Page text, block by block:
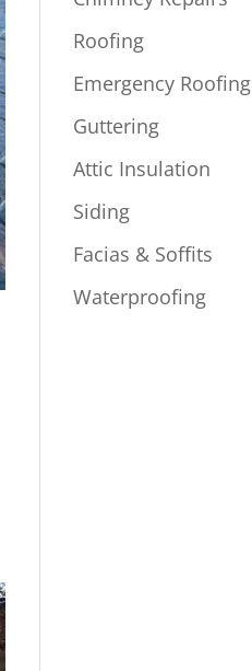
Roofing
Emergency Roofing
Guttering
Attic Insulation
Siding
Facias & Soffits
Waterproofing